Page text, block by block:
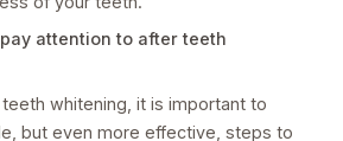
attention to after teeth
whitening, it is important to
but even more effective, steps to